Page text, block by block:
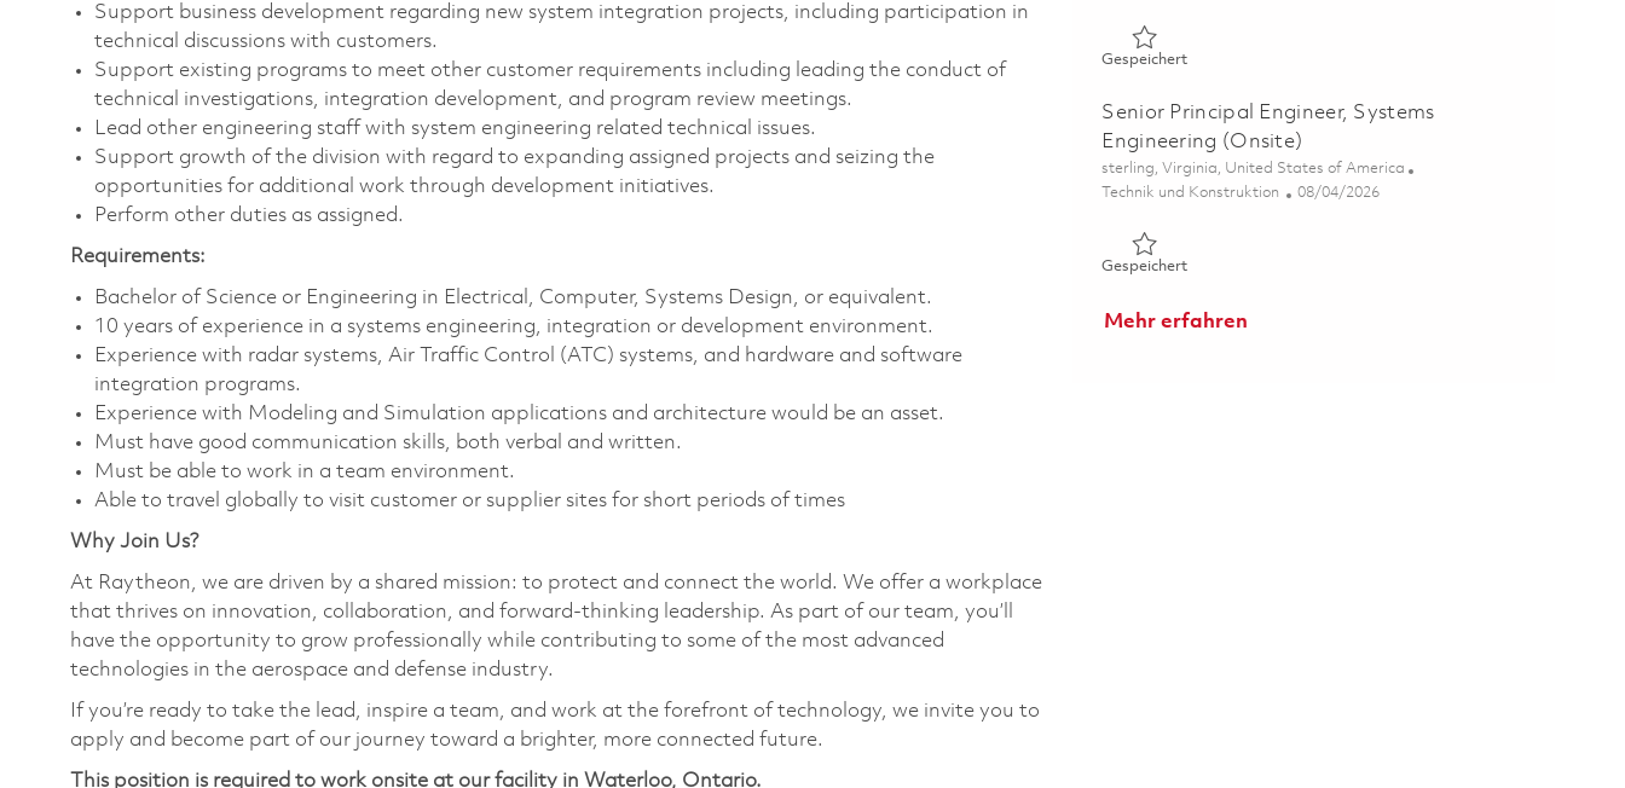
Support business development regarding new system integration projects, including participation in
technical discussions with customers.
Support existing programs to meet other customer requirements including leading the conduct of
technical investigations, integration development, and program review meetings.
Lead other engineering staff with system engineering related technical issues.
Support growth of the division with regard to expanding assigned projects and seizing the
opportunities for additional work through development initiatives.
Perform other duties as assigned.
Requirements:
Bachelor of Science or Engineering in Electrical, Computer, Systems Design, or equivalent.
10 years of experience in a systems engineering, integration or development environment.
Experience with radar systems, Air Traffic Control (ATC) systems, and hardware and software
integration programs.
Experience with Modeling and Simulation applications and architecture would be an asset.
Must have good communication skills, both verbal and written.
Must be able to work in a team environment.
Able to travel globally to visit customer or supplier sites for short periods of times
Why Join Us?
At Raytheon, we are driven by a shared mission: to protect and connect the world. We offer a workplace
that thrives on innovation, collaboration, and forward-thinking leadership. As part of our team, you’ll
have the opportunity to grow professionally while contributing to some of the most advanced
technologies in the aerospace and defense industry.
If you’re ready to take the lead, inspire a team, and work at the forefront of technology, we invite you to
apply and become part of our journey toward a brighter, more connected future.
This position is required to work onsite at our facility in Waterloo, Ontario.
GespeichertGespeichert Senior Systems Engineer (System Integration)
Senior Principal Engineer, Systems
Engineering (Onsite)
Ort
sterling, Virginia, United States of America
Kategorie
Technik und Konstruktion Posted Date
08/04/2026
GespeichertGespeichert Senior Principal Engineer, Systems Engineering
Mehr erfahren